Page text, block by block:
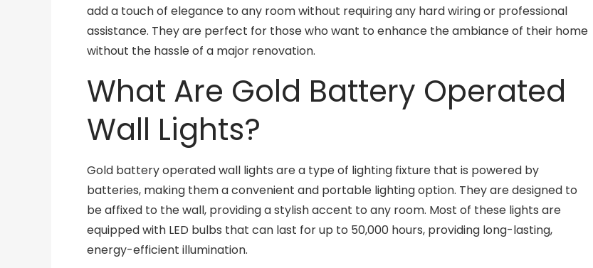
add a touch of elegance to any room without requiring any hard wiring or professional
assistance. They are perfect for those who want to enhance the ambiance of their home
without the hassle of a major renovation.
What Are Gold Battery Operated
Wall Lights?
Gold battery operated wall lights are a type of lighting fixture that is powered by
batteries, making them a convenient and portable lighting option. They are designed to
be affixed to the wall, providing a stylish accent to any room. Most of these lights are
equipped with LED bulbs that can last for up to 50,000 hours, providing long-lasting,
energy-efficient illumination.